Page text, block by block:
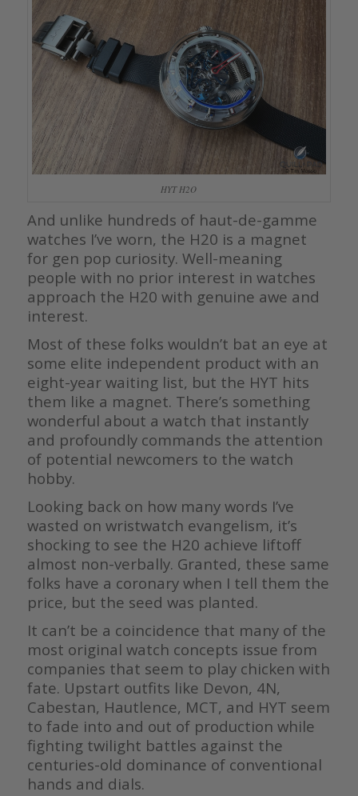
HYT H2O
And unlike hundreds of haut-de-gamme
watches I’ve worn, the H20 is a magnet
for gen pop curiosity. Well-meaning
people with no prior interest in watches
approach the H20 with genuine awe and
interest.
Most of these folks wouldn’t bat an eye at
some elite independent product with an
eight-year waiting list, but the HYT hits
them like a magnet. There’s something
wonderful about a watch that instantly
and profoundly commands the attention
of potential newcomers to the watch
hobby.
Looking back on how many words I’ve
wasted on wristwatch evangelism, it’s
shocking to see the H20 achieve liftoff
almost non-verbally. Granted, these same
folks have a coronary when I tell them the
price, but the seed was planted.
It can’t be a coincidence that many of the
most original watch concepts issue from
companies that seem to play chicken with
fate. Upstart outfits like Devon, 4N,
Cabestan, Hautlence, MCT, and HYT seem
to fade into and out of production while
fighting twilight battles against the
centuries-old dominance of conventional
hands and dials.